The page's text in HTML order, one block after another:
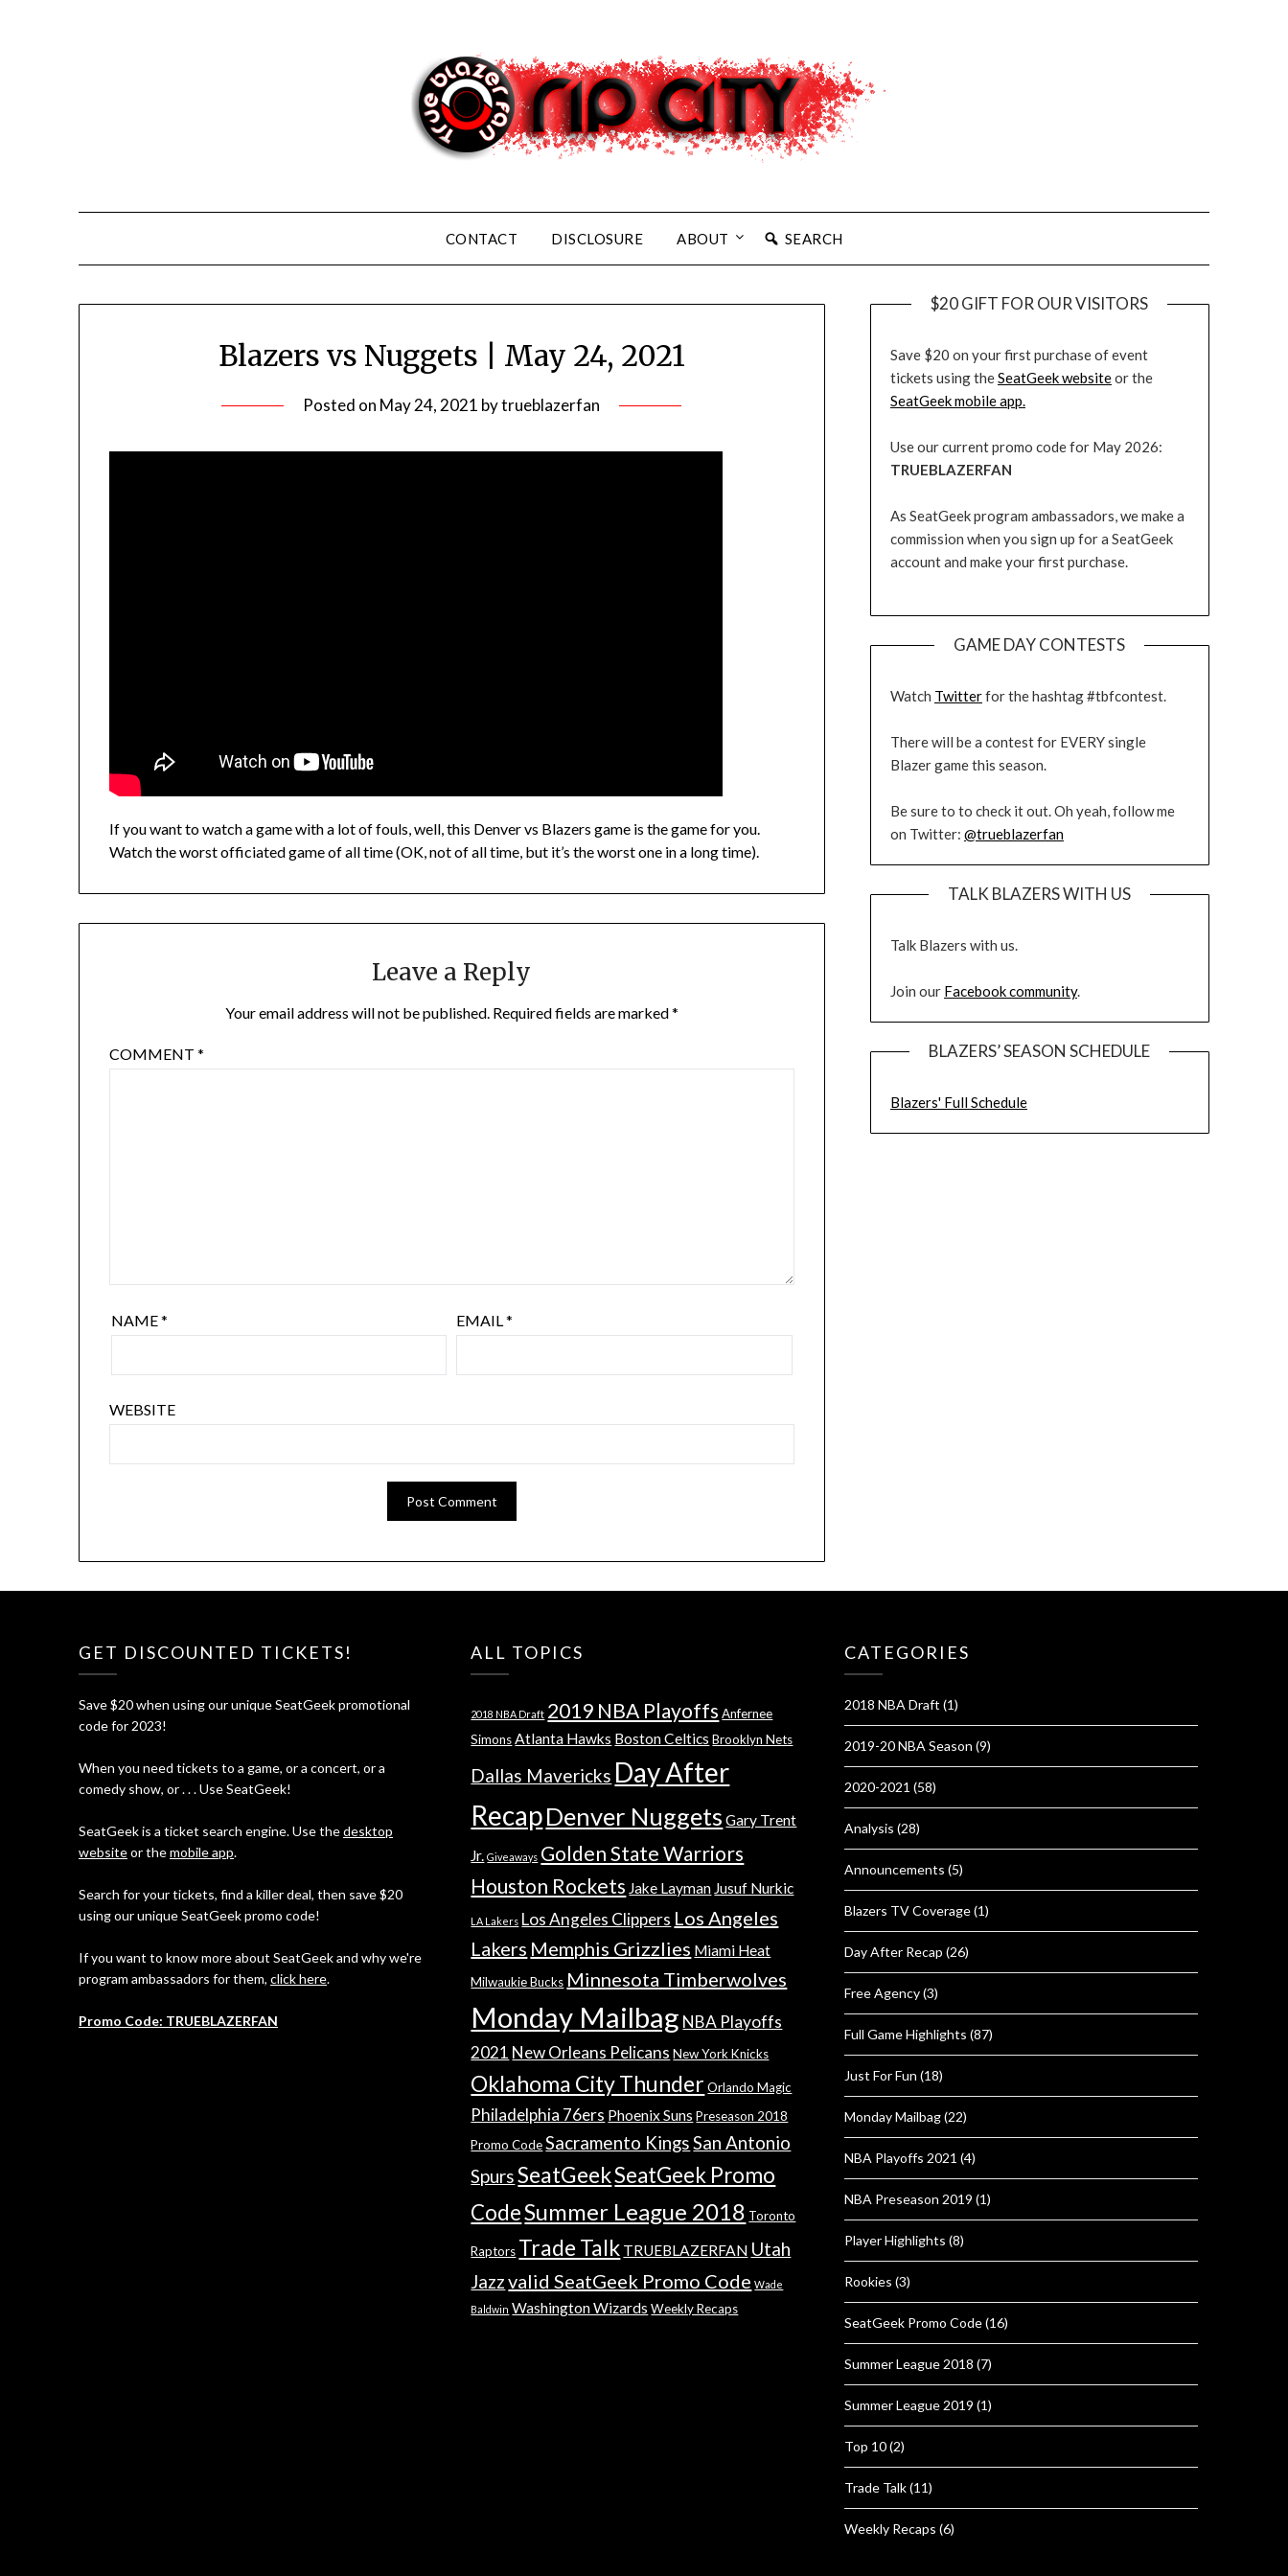
CONTACT DISCLOSURE ABOUT SEARCH
Blazers vs Nuggets | May 24, 2021
Posted on May 24, 2021 bytrueblazerfan
If you want to watch a game with a lot of fouls, well, this Denver vs Blazers game is the game for you.
Watch the worst officiated game of all time (OK, not of all time, but it’s the worst one in a long time).
Leave a Reply
Your email address will not be published. Required fields are marked*
COMMENT*
NAME* EMAIL*
WEBSITE
$20 GIFT FOR OUR VISITORS
Save $20 on your first purchase of event
tickets using theSeatGeek websiteor the
SeatGeek mobile app.
Use our current promo code for May 2026:
TRUEBLAZERFAN
As SeatGeek program ambassadors, we make a
commission when you sign up for a SeatGeek
account and make your first purchase.
GAME DAY CONTESTS
Watch Twitterfor the hashtag #tbfcontest.
There will be a contest for EVERY single
Blazer game this season.
Be sure to to check it out. Oh yeah, follow me
on Twitter: @trueblazerfan
TALK BLAZERS WITH US
Talk Blazers with us.
Join our Facebook community.
BLAZERS’ SEASON SCHEDULE
Blazers' Full Schedule
GET DISCOUNTED TICKETS!
Save $20 when using our unique SeatGeek promotional
code for 2023!
When you need tickets to a game, or a concert, or a
comedy show, or . . . Use SeatGeek!
SeatGeek is a ticket search engine. Use thedesktop
websiteor themobile app.
Search for your tickets, find a killer deal, then save $20
using our unique SeatGeek promo code!
If you want to know more about SeatGeek and why we're
program ambassadors for them, click here.
Promo Code: TRUEBLAZERFAN
ALL TOPICS
2018 NBA Draft 2019 NBA Playoffs Anfernee
Simons Atlanta Hawks Boston Celtics Brooklyn Nets
Dallas Mavericks Day After
RecapDenver Nuggets Gary Trent
Jr. Giveaways Golden State Warriors
Houston Rockets Jake Layman Jusuf Nurkic
LA Lakers Los Angeles Clippers Los Angeles
Lakers Memphis Grizzlies Miami Heat
Milwaukie Bucks Minnesota Timberwolves
Monday Mailbag NBA Playoffs
2021 New Orleans Pelicans New York Knicks
Oklahoma City Thunder Orlando Magic
Philadelphia 76ers Phoenix Suns Preseason 2018
Promo Code Sacramento KingsSan Antonio
SpursSeatGeekSeatGeek Promo
CodeSummer League 2018 Toronto
Raptors Trade Talk TRUEBLAZERFAN Utah
Jazzvalid SeatGeek Promo Code Wade
Baldwin Washington Wizards Weekly Recaps
CATEGORIES
2018 NBA Draft (1)
2019-20 NBA Season (9)
2020-2021 (58)
Analysis (28)
Announcements (5)
Blazers TV Coverage(1)
Day After Recap (26)
Free Agency(3)
Full Game Highlights (87)
Just For Fun (18)
Monday Mailbag(22)
NBA Playoffs 2021 (4)
NBA Preseason 2019 (1)
Player Highlights (8)
Rookies (3)
SeatGeek Promo Code(16)
Summer League 2018 (7)
Summer League 2019 (1)
Top 10(2)
Trade Talk(11)
Weekly Recaps (6)